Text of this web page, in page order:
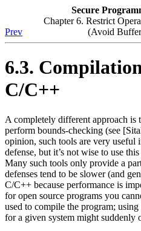
Secure
Prev
Chapter 6. Restrict
(Avoid
6.3.
C/C++
A completely different approach is
perform bounds-checking (see
opinion, such tools are very useful
defense, but it’s not wise to use
Many such tools only provide a
defenses tend to be slower (and
C/C++ because performance is
for open source programs you
used to compile the program;
for a given system might suddenly